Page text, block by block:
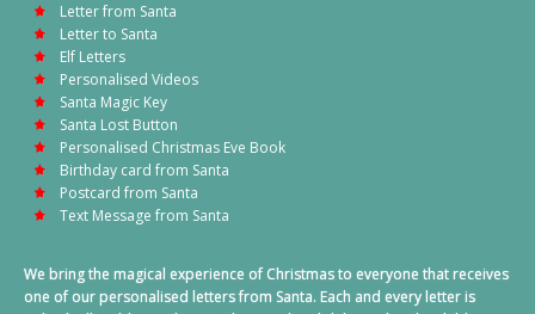
Letter from Santa
Letter to Santa
Elf Letters
Personalised Videos
Santa Magic Key
Santa Lost Button
Personalised Christmas Eve Book
Birthday card from Santa
Postcard from Santa
Text Message from Santa
We bring the magical experience of Christmas to everyone that receives
one of our personalised letters from Santa. Each and every letter is